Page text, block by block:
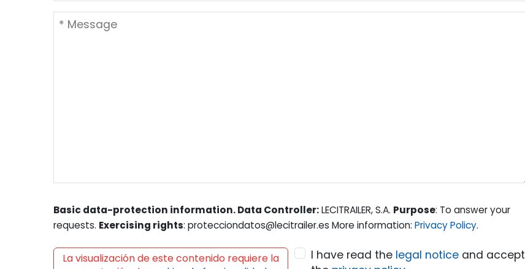
Basic data-protection information. Data Controller:LECITRAILER, S.A. Purpose: To answer your
requests. Exercising rights: protecciondatos@lecitrailer.es More information: Privacy Policy.
La visualización de este contenido requiere la
I have read the legal noticeand accept